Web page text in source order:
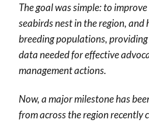
The goal was simple: to
seabirds nest in the region, and
breeding populations,
data needed for effective
management actions.
Now, a major milestone has
from across the region recently